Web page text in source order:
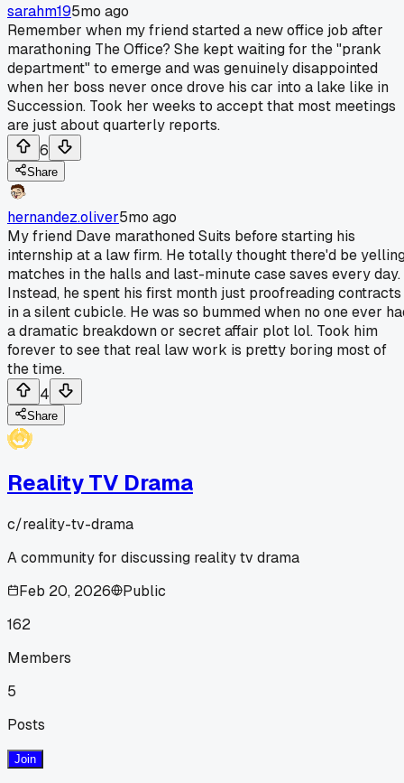
sarahm195mo ago
Remember when my friend started a new office job after
marathoning The Office? She kept waiting for the "prank
department" to emerge and was genuinely disappointed
when her boss never once drove his car into a lake like in
Succession. Took her weeks to accept that most meetings
are just about quarterly reports.
6
Share
hernandez.oliver5mo ago
My friend Dave marathoned Suits before starting his
internship at a law firm. He totally thought there'd be
matches in the halls and last-minute case saves every day.
Instead, he spent his first month just proofreading contracts
in a silent cubicle. He was so bummed when no one ever
a dramatic breakdown or secret affair plot lol. Took him
forever to see that real law work is pretty boring most of
the time.
4
Share
Reality TV Drama
c/reality-tv-drama
A community for discussing reality tv drama
Feb 20, 2026
Public
162
Members
5
Posts
Join